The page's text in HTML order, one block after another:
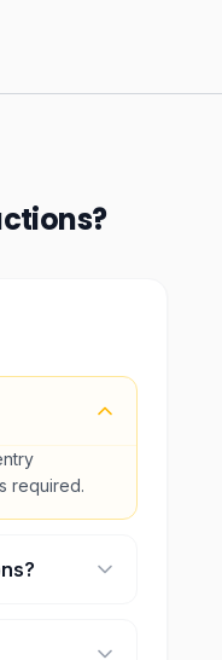
?
required.